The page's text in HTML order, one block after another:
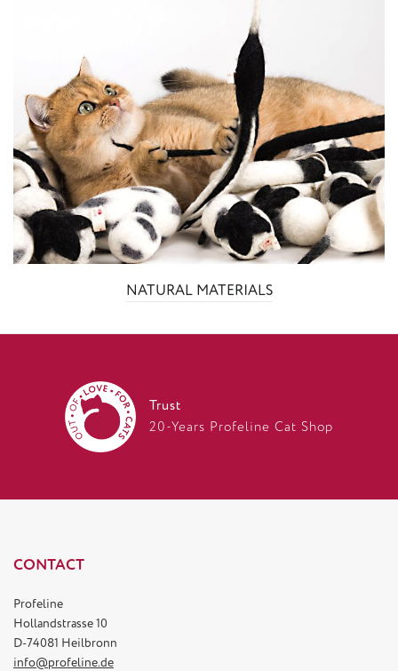
NATURAL MATERIALS
Trust
20-Years Profeline Cat Shop
CONTACT
Profeline
Hollandstrasse 10
D-74081 Heilbronn
info@profeline.de